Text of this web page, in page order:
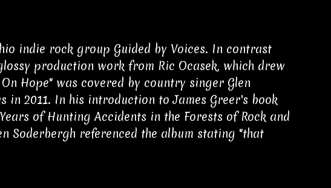
indie rock group Guided by Voices. In contrast
production work from Ric Ocasek, which drew
Hope" was covered by country singer Glen
in 2011. In his introduction to James Greer's book
of Hunting Accidents in the Forests of Rock and
Soderbergh referenced the album stating "that